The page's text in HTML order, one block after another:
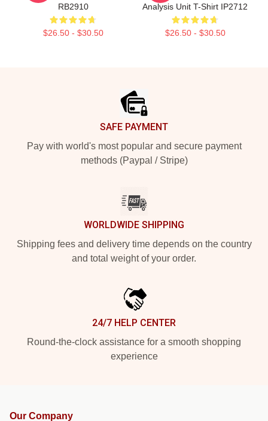
RB2910
$26.50 - $30.50
Analysis Unit T-Shirt IP2712
$26.50 - $30.50
SAFE PAYMENT
Pay with world's most popular and secure payment
methods (Paypal / Stripe)
WORLDWIDE SHIPPING
Shipping fees and delivery time depends on the country
and total weight of your order.
24/7 HELP CENTER
Round-the-clock assistance for a smooth shopping
experience
Our Company